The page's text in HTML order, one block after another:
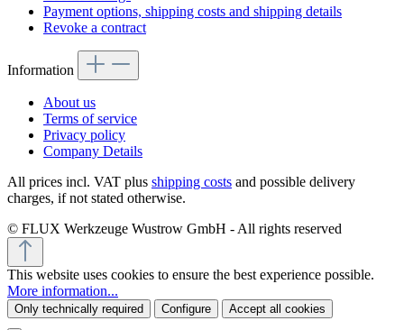
Payment options, shipping costs and shipping details
Revoke a contract
Information
About us
Terms of service
Privacy policy
Company Details
All prices incl. VAT plus shipping costs and possible delivery
charges, if not stated otherwise.
© FLUX Werkzeuge Wustrow GmbH - All rights reserved
This website uses cookies to ensure the best experience possible.
More information...
Only technically required Configure Accept all cookies